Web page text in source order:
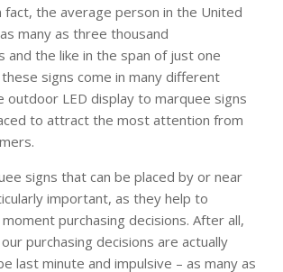
fact, the average person in the United
as many as three thousand
and the like in the span of just one
these signs come in many different
outdoor LED display to marquee signs
to attract the most attention from
signs that can be placed by or near
important, as they help to
purchasing decisions. After all,
purchasing decisions are actually
last minute and impulsive – as many as